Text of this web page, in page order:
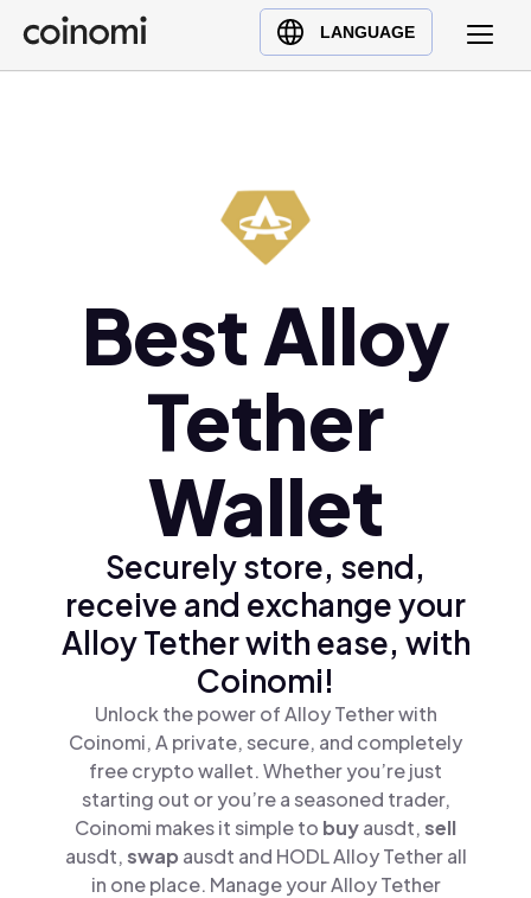
LANGUAGE
Buy Crypto
English (en)
Türkçe (tr)Best Alloy
Tether
Wallet
Securely store, send,
receive and exchange your
Alloy Tether with ease, with
Coinomi!
Unlock the power of Alloy Tether with
Coinomi, A private, secure, and completely
free crypto wallet. Whether you’re just
starting out or you’re a seasoned trader,
Coinomi makes it simple to buyausdt,sell
ausdt,swap ausdt and HODL Alloy Tether all
in one place. Manage your Alloy Tether